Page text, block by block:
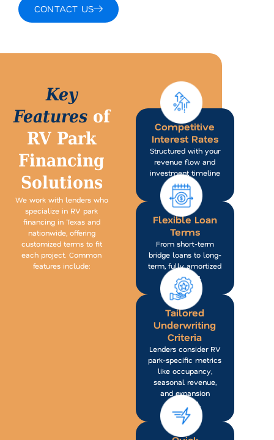
CONTACT US
Key
Featuresof
RV Park
Financing
Solutions
We work with lenders who
specialize in RV park
financing in Texas and
nationwide, offering
customized terms to fit
each project. Common
features include:
Competitive
Interest Rates
Structured with your
revenue flow and
investment timeline
in mind.
Flexible Loan
Terms
From short-term
bridge loans to long-
term, fully amortized
financing.
Tailored
Underwriting
Criteria
Lenders consider RV
park-specific metrics
like occupancy,
seasonal revenue,
and expansion
potential.